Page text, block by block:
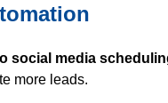
social media
more leads.